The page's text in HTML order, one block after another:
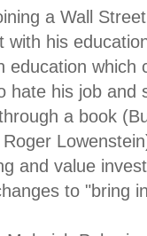
a Wall
with his
education which
hate his job and
a book (
and value
to "bring